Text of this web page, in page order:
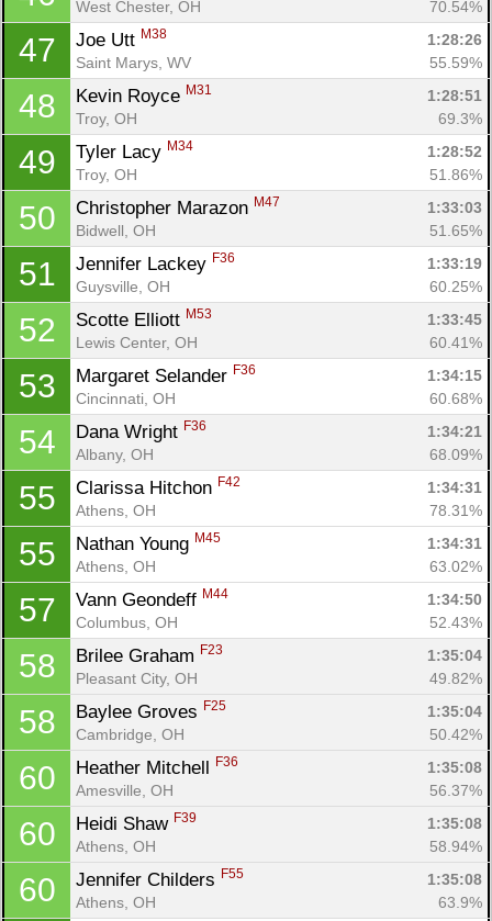
West Chester, OH 70.54%
47 Joe Utt M38
1:28:26
Saint Marys, WV
55.59%
48 Kevin Royce M31
1:28:51
Troy, OH
69.3%
49 Tyler Lacy M34
1:28:52
Troy, OH
51.86%
50 Christopher Marazon M47
1:33:03
Bidwell, OH
51.65%
51 Jennifer Lackey F36
1:33:19
Guysville, OH
60.25%
52 Scotte Elliott M53
1:33:45
Lewis Center, OH
60.41%
53 Margaret Selander F36
1:34:15
Cincinnati, OH
60.68%
54 Dana Wright F36
1:34:21
Albany, OH
68.09%
55 Clarissa Hitchon F42
1:34:31
Athens, OH
78.31%
55 Nathan Young M45
1:34:31
Athens, OH
63.02%
57 Vann Geondeff M44
1:34:50
Columbus, OH
52.43%
58 Brilee Graham F23
1:35:04
Pleasant City, OH
49.82%
58 Baylee Groves F25
1:35:04
Cambridge, OH
50.42%
60 Heather Mitchell F36
1:35:08
Amesville, OH
56.37%
60 Heidi Shaw F39
1:35:08
Athens, OH
58.94%
60 Jennifer Childers F55
1:35:08
Athens, OH
63.9%